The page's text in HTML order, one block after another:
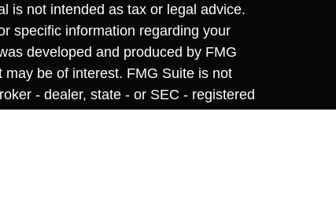
is not intended as tax or legal advice.
specific information regarding your
developed and produced by FMG
be of interest. FMG Suite is not
- dealer, state - or SEC - registered